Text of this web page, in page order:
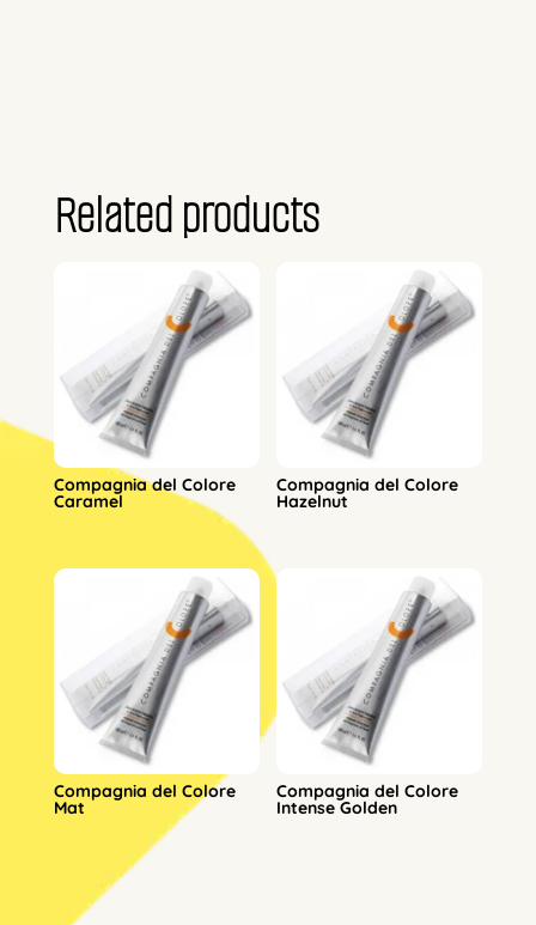
Related products
Compagnia del Colore
Caramel
Compagnia del Colore
Hazelnut
Compagnia del Colore
Mat
Compagnia del Colore
Intense Golden